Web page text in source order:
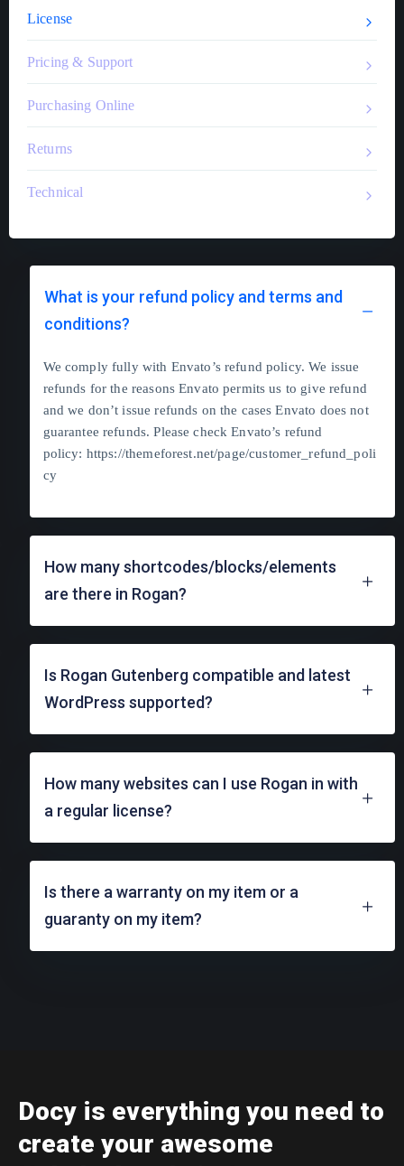
License
Pricing & Support
Purchasing Online
Returns
Technical
What is your refund policy and terms and
conditions?
We comply fully with Envato’s refund policy. We issue
refunds for the reasons Envato permits us to give refund
and we don’t issue refunds on the cases Envato does not
guarantee refunds. Please check Envato’s refund
policy: https://themeforest.net/page/customer_refund_poli
cy
How many shortcodes/blocks/elements
are there in Rogan?
Is Rogan Gutenberg compatible and latest
WordPress supported?
How many websites can I use Rogan in with
a regular license?
Is there a warranty on my item or a
guaranty on my item?
Docy is everything you need to
create your awesome